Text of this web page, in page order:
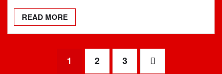
READ MORE
1 2 3